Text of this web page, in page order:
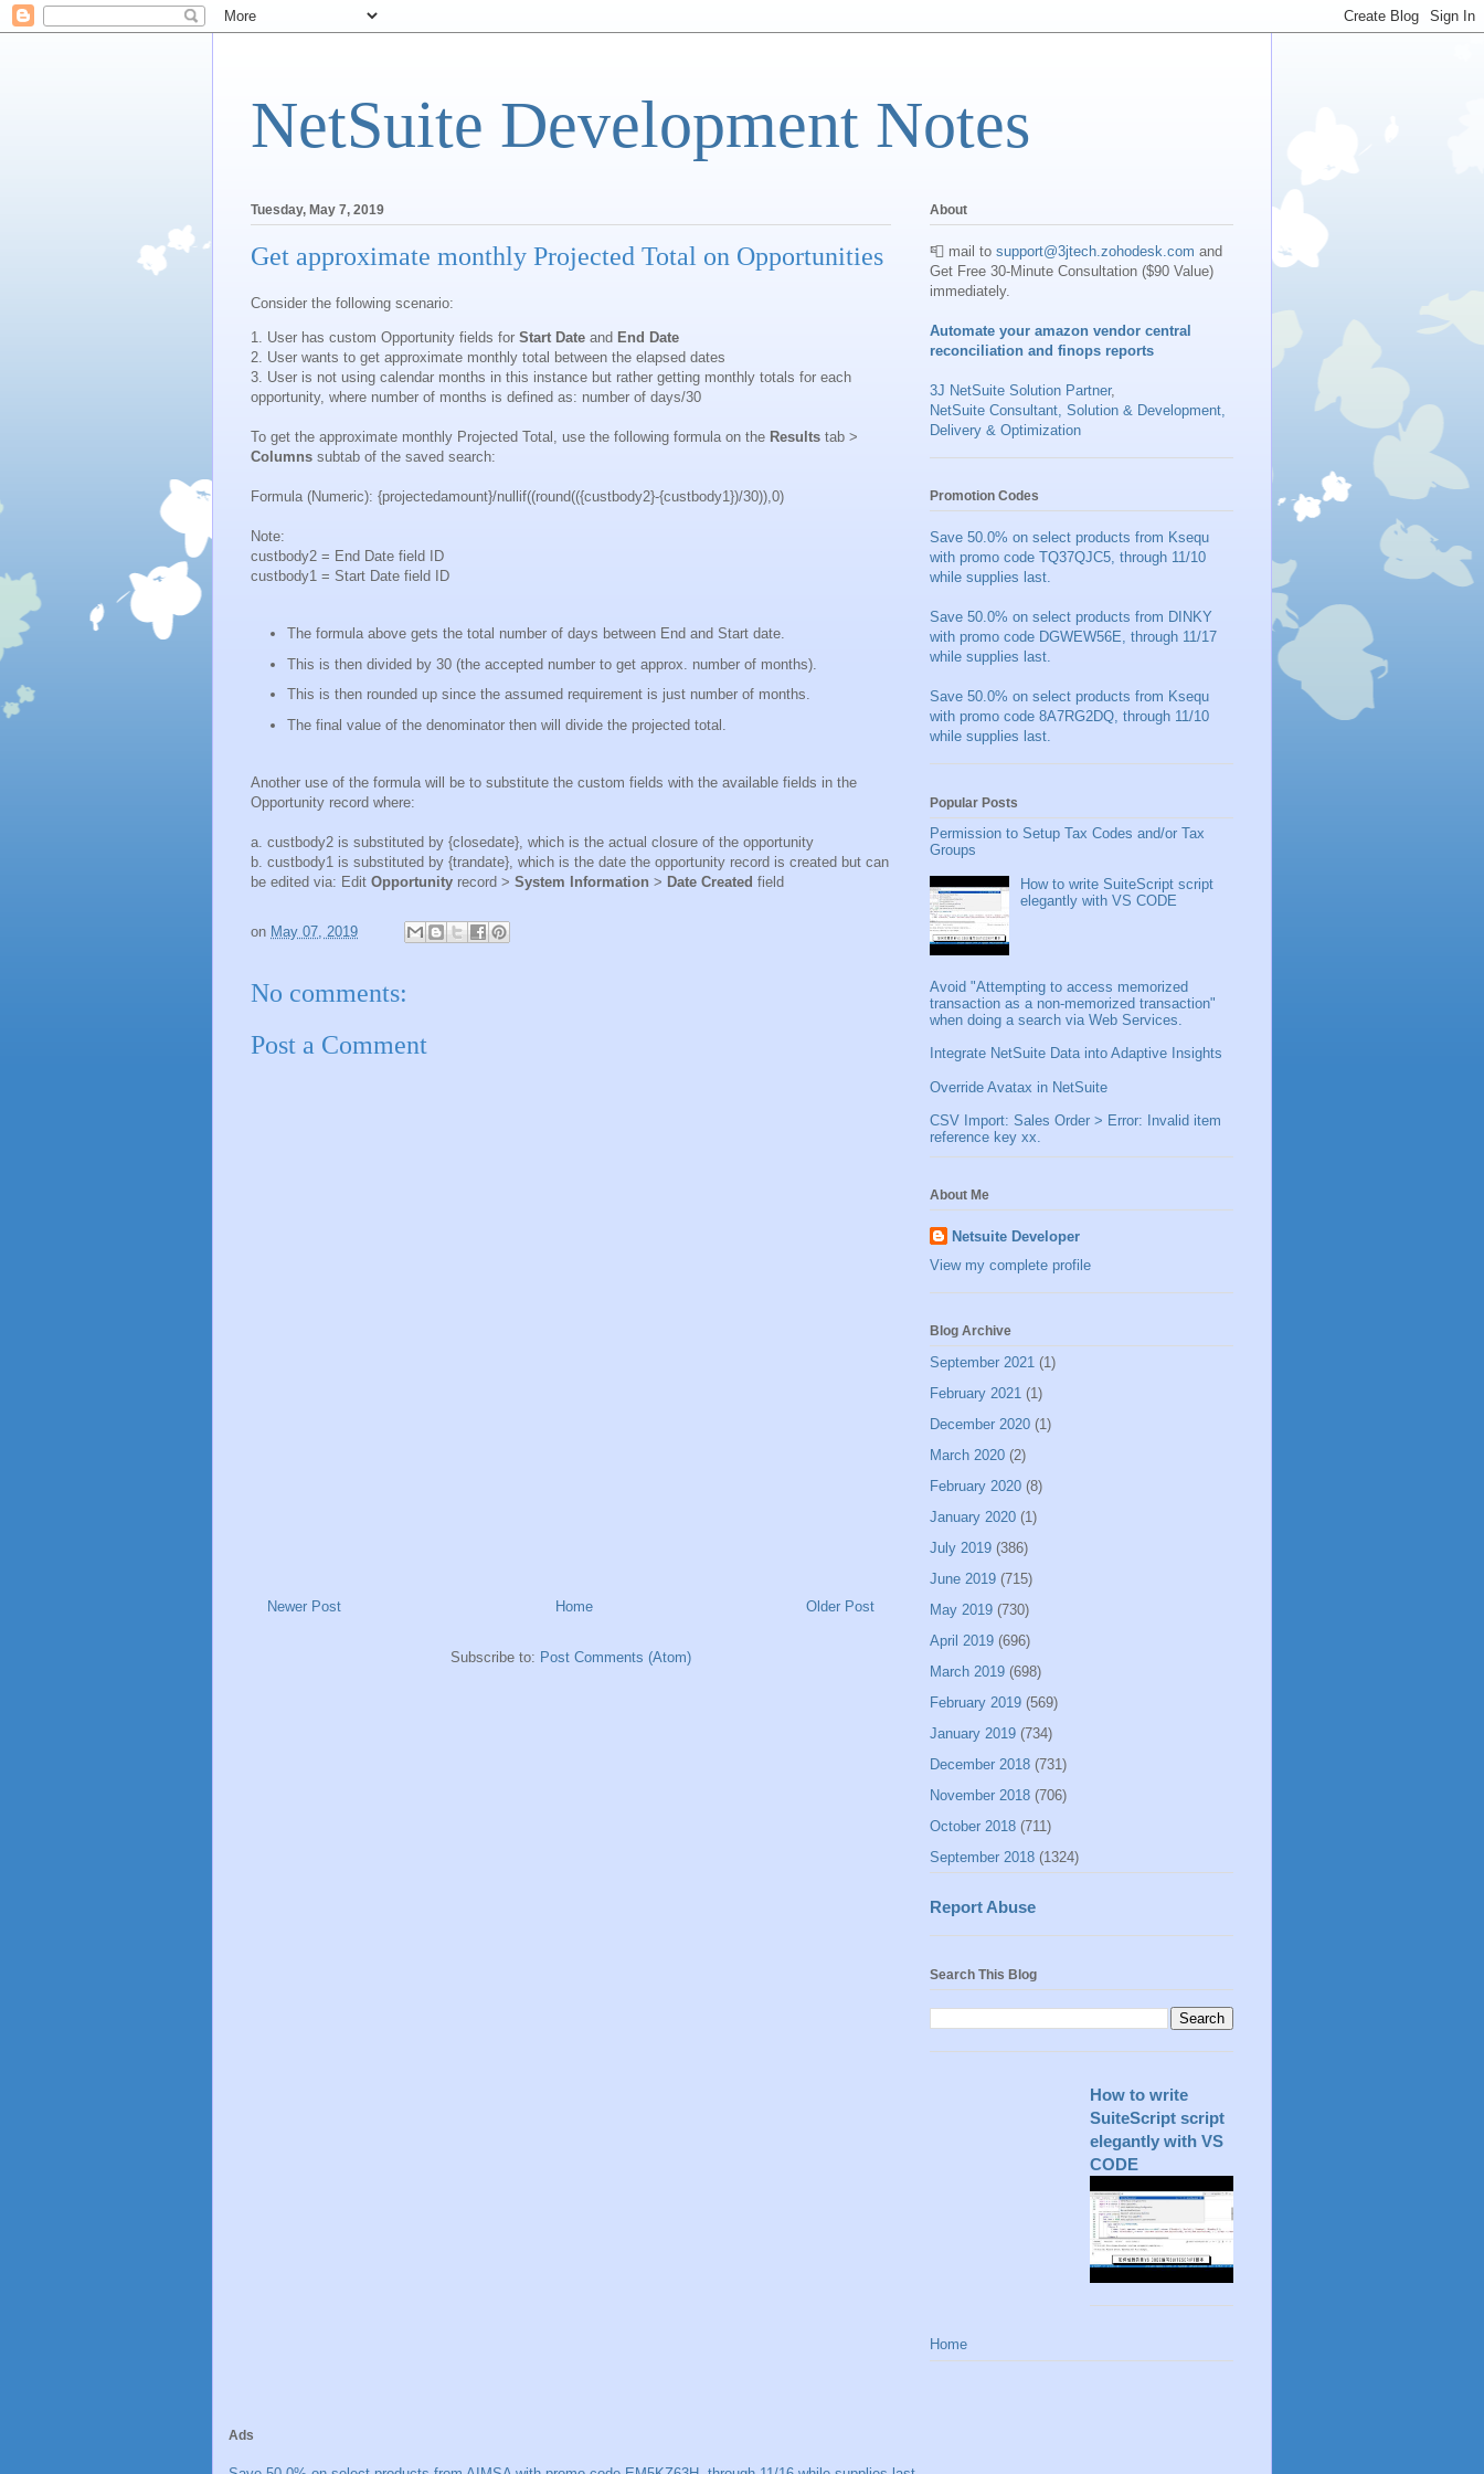
NetSuite Development Notes
Tuesday, May 7, 2019
Get approximate monthly Projected Total on Opportunities
Consider the following scenario:
1. User has custom Opportunity fields for Start Date and End Date
2. User wants to get approximate monthly total between the elapsed dates
3. User is not using calendar months in this instance but rather getting monthly totals for each
opportunity, where number of months is defined as: number of days/30
To get the approximate monthly Projected Total, use the following formula on the Results tab >
Columns subtab of the saved search:
Formula (Numeric): {projectedamount}/nullif((round(({custbody2}-{custbody1})/30)),0)
Note:
custbody2 = End Date field ID
custbody1 = Start Date field ID
The formula above gets the total number of days between End and Start date.
This is then divided by 30 (the accepted number to get approx. number of months).
This is then rounded up since the assumed requirement is just number of months.
The final value of the denominator then will divide the projected total.
Another use of the formula will be to substitute the custom fields with the available fields in the
Opportunity record where:
a. custbody2 is substituted by {closedate}, which is the actual closure of the opportunity
b. custbody1 is substituted by {trandate}, which is the date the opportunity record is created but can
be edited via: Edit Opportunity record > System Information > Date Created field
on May 07, 2019
No comments:
Post a Comment
Newer Post Older Post
Home
Subscribe to: Post Comments (Atom)
About
📮 mail to support@3jtech.zohodesk.com and
Get Free 30-Minute Consultation ($90 Value)
immediately.
Automate your amazon vendor central
reconciliation and finops reports
3J NetSuite Solution Partner,
NetSuite Consultant, Solution & Development,
Delivery & Optimization
Promotion Codes
Save 50.0% on select products from Ksequ
with promo code TQ37QJC5, through 11/10
while supplies last.
Save 50.0% on select products from DINKY
with promo code DGWEW56E, through 11/17
while supplies last.
Save 50.0% on select products from Ksequ
with promo code 8A7RG2DQ, through 11/10
while supplies last.
Popular Posts
Permission to Setup Tax Codes and/or Tax
Groups
How to write SuiteScript script
elegantly with VS CODE
Avoid "Attempting to access memorized
transaction as a non-memorized transaction"
when doing a search via Web Services.
Integrate NetSuite Data into Adaptive Insights
Override Avatax in NetSuite
CSV Import: Sales Order > Error: Invalid item
reference key xx.
About Me
Netsuite Developer
View my complete profile
Blog Archive
September 2021 (1)
February 2021 (1)
December 2020 (1)
March 2020 (2)
February 2020 (8)
January 2020 (1)
July 2019 (386)
June 2019 (715)
May 2019 (730)
April 2019 (696)
March 2019 (698)
February 2019 (569)
January 2019 (734)
December 2018 (731)
November 2018 (706)
October 2018 (711)
September 2018 (1324)
Report Abuse
Search This Blog
How to write
SuiteScript script
elegantly with VS
CODE
Home
Ads